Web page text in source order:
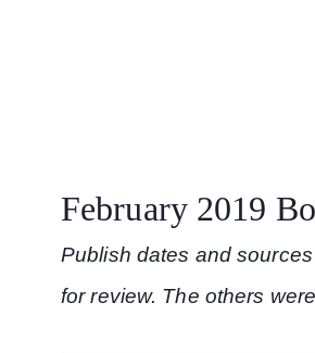
February 2019
Publish dates and
for review. The others